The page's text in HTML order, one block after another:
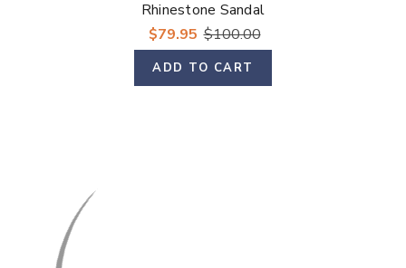
Rhinestone Sandal
$79.95 $100.00
ADD TO CART